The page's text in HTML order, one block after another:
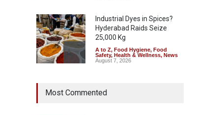
Industrial Dyes in Spices?
Hyderabad Raids Seize
25,000 Kg
A to Z, Food Hygiene, Food
Safety, Health & Wellness, News
August 7, 2026
Coloured Papads Over
Most Commented